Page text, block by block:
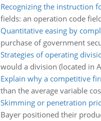
Recognizing the instruction
fields: an operation code
Quantitative easing by
purchase of government
Strategies of operating
would a division (located in
Explain why a competitive
than the average variable
Skimming or penetration
Bayer positioned their